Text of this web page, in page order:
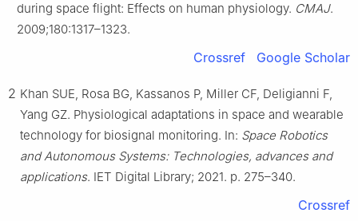
during space flight: Effects on human physiology. CMAJ.
2009;180:1317–1323.
Crossref Google Scholar
2 Khan SUE, Rosa BG, Kassanos P, Miller CF, Deligianni F,
Yang GZ. Physiological adaptations in space and wearable
technology for biosignal monitoring. In: Space Robotics
and Autonomous Systems: Technologies, advances and
applications. IET Digital Library; 2021. p. 275–340.
Crossref